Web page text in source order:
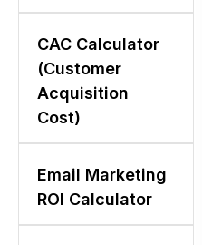
CAC Calculator
(Customer
Acquisition
Cost)
Email Marketing
ROI Calculator